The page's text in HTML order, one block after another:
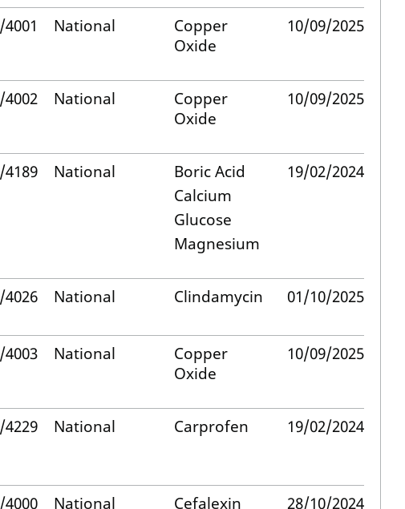
National
Copper
Oxide
10/09/2025
4002 National
Copper
Oxide
10/09/2025
4189 National
Boric Acid
Calcium
Glucose
Magnesium
19/02/2024
4026 National Clindamycin 01/10/2025
4003 National
Copper
Oxide
10/09/2025
4229 National Carprofen 19/02/2024
4000 National Cefalexin 28/10/2024